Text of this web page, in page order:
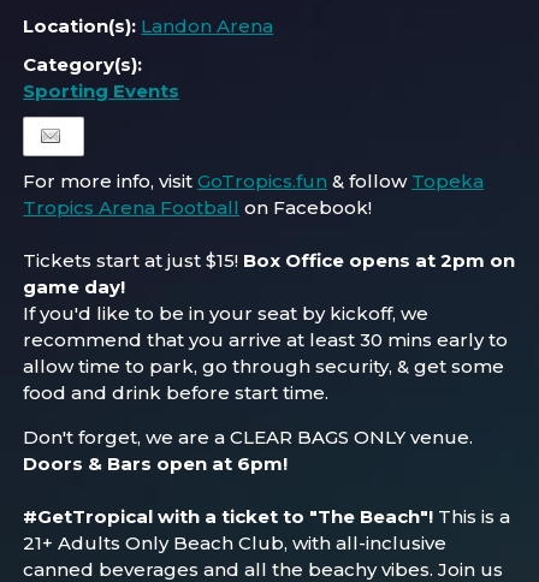
Location(s): Landon Arena
Category(s):
Sporting Events
For more info, visitGoTropics.fun & follow Topeka
Tropics Arena Football on Facebook!
Tickets start at just $15! Box Office opens at 2pm on
game day!
If you'd like to be in your seat by kickoff, we
recommend that you arrive at least 30 mins early to
allow time to park, go through security, & get some
food and drink before start time.
Don't forget, we are a CLEAR BAGS ONLY venue.
Doors & Bars open at 6pm!
#GetTropical with a ticket to "The Beach"! This is a
21+ Adults Only Beach Club, with all-inclusive
canned beverages and all the beachy vibes. Join us